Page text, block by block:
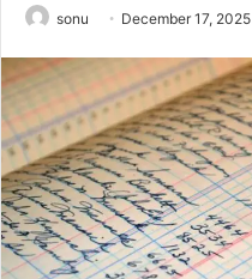
sonu December 17, 2025